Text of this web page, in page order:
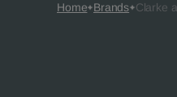
Home Brands Clarke